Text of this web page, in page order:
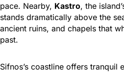
pace. Nearby, Kastro, the
stands dramatically above the
ancient ruins, and chapels that
past.
Sifnos’s coastline offers tranquil